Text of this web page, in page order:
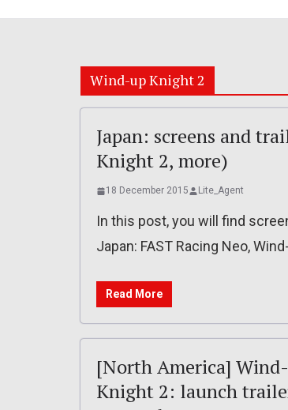
Wind-up Knight 2
Japan: screens and
Knight 2, more)
18 December 2015 Lite_Agent
In this post, you will find
Japan: FAST Racing Neo,
Read More
[North America]
Knight 2: launch